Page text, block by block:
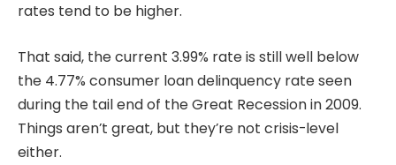
rates tend to be higher.
That said, the current 3.99% rate is still well below
the 4.77% consumer loan delinquency rate seen
during the tail end of the Great Recession in 2009.
Things aren’t great, but they’re not crisis-level
either.